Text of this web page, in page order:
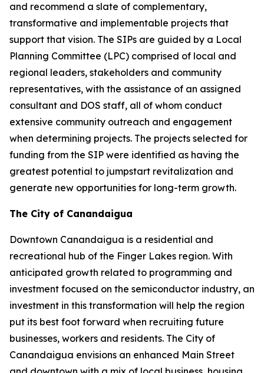
and recommend a slate of complementary,
transformative and implementable projects that
support that vision. The SIPs are guided by a Local
Planning Committee (LPC) comprised of local and
regional leaders, stakeholders and community
representatives, with the assistance of an assigned
consultant and DOS staff, all of whom conduct
extensive community outreach and engagement
when determining projects. The projects selected for
funding from the SIP were identified as having the
greatest potential to jumpstart revitalization and
generate new opportunities for long-term growth.
The City of Canandaigua
Downtown Canandaigua is a residential and
recreational hub of the Finger Lakes region. With
anticipated growth related to programming and
investment focused on the semiconductor industry, an
investment in this transformation will help the region
put its best foot forward when recruiting future
businesses, workers and residents. The City of
Canandaigua envisions an enhanced Main Street